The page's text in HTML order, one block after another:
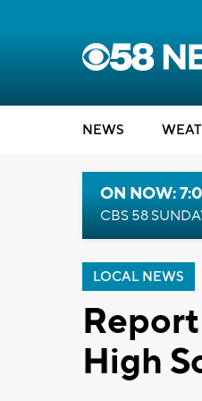
NEWS
ON NOW:
CBS 58
LOCAL NEWS
High